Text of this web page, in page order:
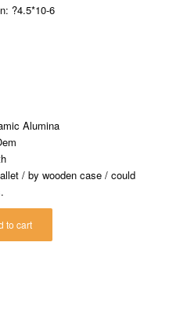
?4.5*10-6
Alumina
/ by wooden case / could
to cart